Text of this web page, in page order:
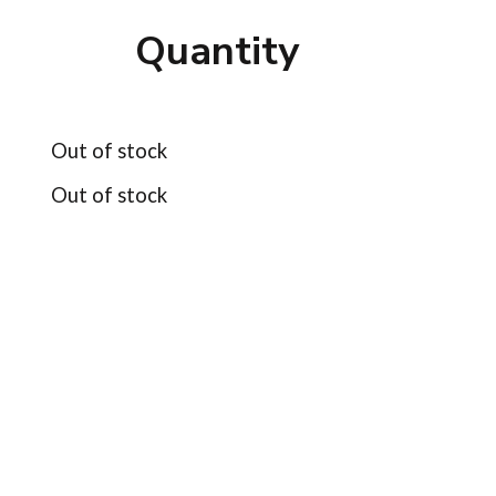
Quantity
Out of stock
Out of stock